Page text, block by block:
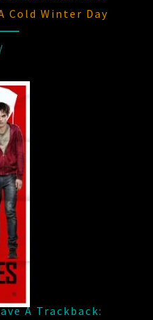
Cold Winter Day
/
A Trackback: